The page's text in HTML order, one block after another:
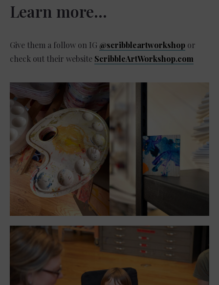
Learn more…
Give them a follow on IG @scribbleartworkshop or
check out their website ScribbleArtWorkshop.com